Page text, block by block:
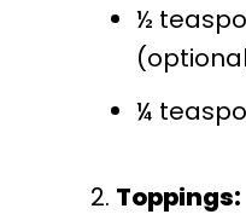
½
¼
Toppings: